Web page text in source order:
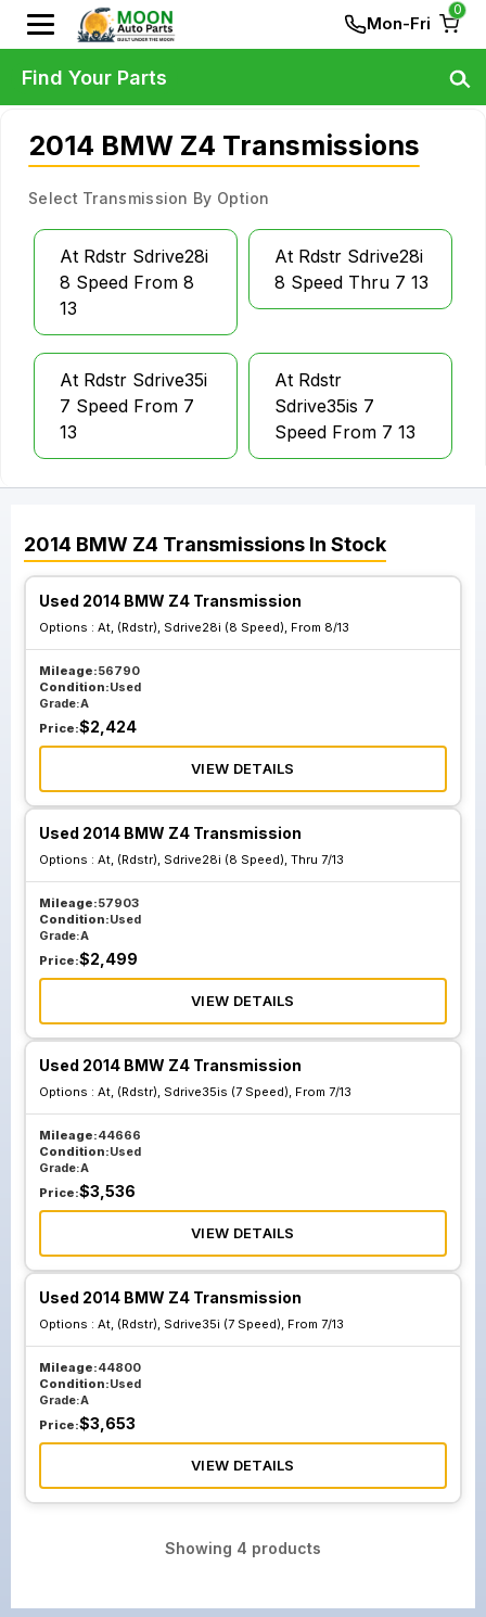
Mon-Fri
0
2014 BMW Z4 Transmissions
Select Transmission By Option
At Rdstr Sdrive28i
8 Speed From 8
13
At Rdstr Sdrive28i
8 Speed Thru 7 13
At Rdstr Sdrive35i
7 Speed From 7
13
At Rdstr
Sdrive35is 7
Speed From 7 13
2014 BMW Z4 Transmissions In Stock
Used 2014 BMW Z4 Transmission
Options : At, (Rdstr), Sdrive28i (8 Speed), From 8/13
Mileage:56790
Condition:Used
Grade:A
Price:$2,424
VIEW DETAILS
Used 2014 BMW Z4 Transmission
Options : At, (Rdstr), Sdrive28i (8 Speed), Thru 7/13
Mileage:57903
Condition:Used
Grade:A
Price:$2,499
VIEW DETAILS
Used 2014 BMW Z4 Transmission
Options : At, (Rdstr), Sdrive35is (7 Speed), From 7/13
Mileage:44666
Condition:Used
Grade:A
Price:$3,536
VIEW DETAILS
Used 2014 BMW Z4 Transmission
Options : At, (Rdstr), Sdrive35i (7 Speed), From 7/13
Mileage:44800
Condition:Used
Grade:A
Price:$3,653
VIEW DETAILS
Showing 4 products
Find Your Parts